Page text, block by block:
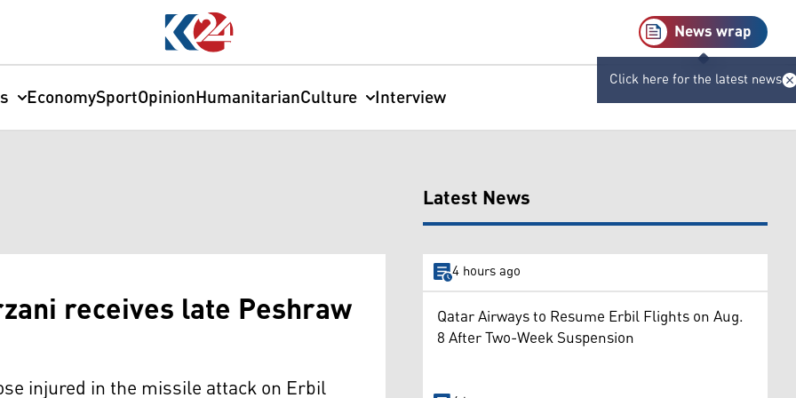
News wrap
Click here for the latest news
EconomySportOpinionHumanitarianCulture Interview
receives late Peshraw
injured in the missile attack on Erbil
Latest News
4 hours ago
Qatar Airways to Resume Erbil Flights on Aug.
8 After Two-Week Suspension